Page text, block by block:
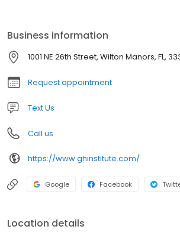
interactions among genetic, environmental,
that can influence long-term health and
disease. In this way, functional medicine
expression of health and vitality for each
Business information
1001 NE 26th Street, Wilton Manors, FL,
Request appointment
Text Us
Call us
https://www.ghinstitute.com/
Google Facebook
Location details